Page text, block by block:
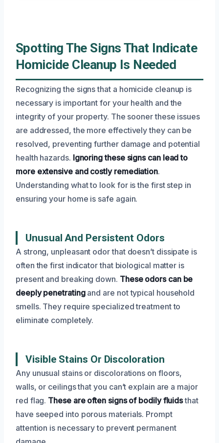
Spotting The Signs That Indicate
Homicide Cleanup Is Needed
Recognizing the signs that a homicide cleanup is
necessary is important for your health and the
integrity of your property. The sooner these issues
are addressed, the more effectively they can be
resolved, preventing further damage and potential
health hazards. Ignoring these signs can lead to
more extensive and costly remediation.
Understanding what to look for is the first step in
ensuring your home is safe again.
Unusual And Persistent Odors
A strong, unpleasant odor that doesn’t dissipate is
often the first indicator that biological matter is
present and breaking down. These odors can be
deeply penetratingand are not typical household
smells. They require specialized treatment to
eliminate completely.
Visible Stains Or Discoloration
Any unusual stains or discolorations on floors,
walls, or ceilings that you can’t explain are a major
red flag. These are often signs of bodily fluidsthat
have seeped into porous materials. Prompt
attention is necessary to prevent permanent